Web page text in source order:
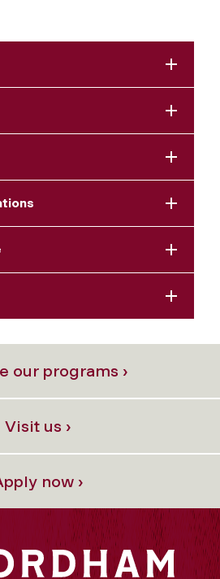
our programs ›
Visit us ›
now ›